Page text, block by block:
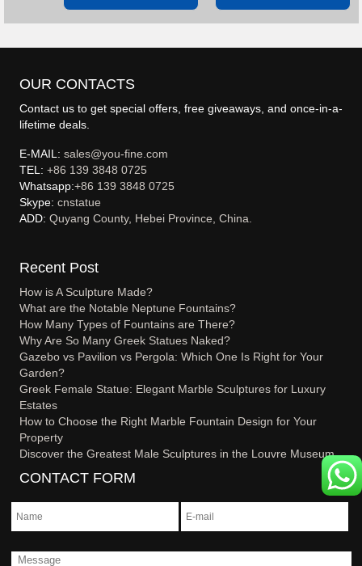
OUR CONTACTS
Contact us to get special offers, free giveaways, and once-in-a-
lifetime deals.
E-MAIL:sales@you-fine.com
TEL:+86 139 3848 0725
Whatsapp:+86 139 3848 0725
Skype:cnstatue
ADD:Quyang County, Hebei Province, China.
Recent Post
How is A Sculpture Made?
What are the Notable Neptune Fountains?
How Many Types of Fountains are There?
Why Are So Many Greek Statues Naked?
Gazebo vs Pavilion vs Pergola: Which One Is Right for Your
Garden?
Greek Female Statue: Elegant Marble Sculptures for Luxury
Estates
How to Choose the Right Marble Fountain Design for Your
Property
Discover the Greatest Male Sculptures in the Louvre Museum
CONTACT FORM